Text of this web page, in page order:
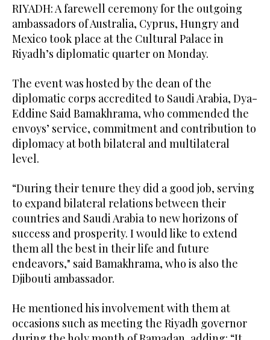
Dean of the diplomatic corps accredited to Saudi Arabia, Dya-
Eddine Said Bamakhrama, hosts farewell reception for outgoing
ambassadors at the Cultural Palace, DQ, Riyadh on Monday. (AN
photo by Rashid Hassan)
Dean of the diplomatic corps accredited to Saudi Arabia, Dya-
Eddine Said Bamakhrama, hosts farewell reception for outgoing
ambassadors at the Cultural Palace, DQ, Riyadh on Monday. (AN
photo by Rashid Hassan)
Dean of the diplomatic corps accredited to Saudi Arabia, Dya-
Eddine Said Bamakhrama, hosts farewell reception for outgoing
ambassadors at the Cultural Palace, DQ, Riyadh on Monday. (AN
photo by Rashid Hassan)
Dean of the diplomatic corps accredited to Saudi Arabia, Dya-
Eddine Said Bamakhrama, hosts farewell reception for outgoing
ambassadors at the Cultural Palace, DQ, Riyadh on Monday. (AN
photo by Rashid Hassan)
RIYADH: A farewell ceremony for the outgoing
ambassadors of Australia, Cyprus, Hungry and
Mexico took place at the Cultural Palace in
Riyadh’s diplomatic quarter on Monday.
The event was hosted by the dean of the
diplomatic corps accredited to Saudi Arabia, Dya-
Eddine Said Bamakhrama, who commended the
envoys’ service, commitment and contribution to
diplomacy at both bilateral and multilateral
level.
“During their tenure they did a good job, serving
to expand bilateral relations between their
countries and Saudi Arabia to new horizons of
success and prosperity. I would like to extend
them all the best in their life and future
endeavors," said Bamakhrama, who is also the
Djibouti ambassador.
He mentioned his involvement with them at
occasions such as meeting the Riyadh governor